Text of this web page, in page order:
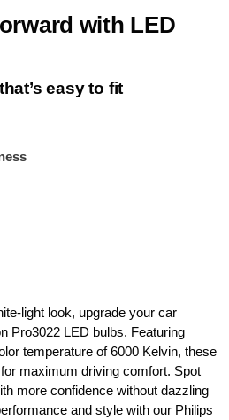
with LED
easy to fit
light look, upgrade your car
Pro3022 LED bulbs. Featuring
temperature of 6000 Kelvin, these
maximum driving comfort. Spot
more confidence without dazzling
and style with our Philips